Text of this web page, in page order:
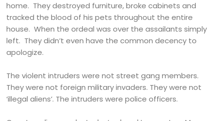
home. They destroyed furniture, broke cabinets and
tracked the blood of his pets throughout the entire
house. When the ordeal was over the assailants simply
left. They didn’t even have the common decency to
apologize.
The violent intruders were not street gang members.
They were not foreign military invaders. They were not
‘illegal aliens’. The intruders were police officers.